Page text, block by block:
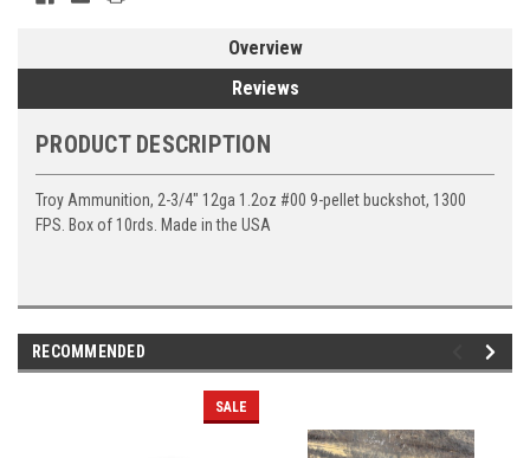
Overview
Reviews
PRODUCT DESCRIPTION
Troy Ammunition, 2-3/4″ 12ga 1.2oz #00 9-pellet buckshot, 1300
FPS. Box of 10rds. Made in the USA
RECOMMENDED
SALE